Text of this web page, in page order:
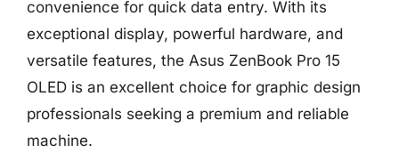
convenience for quick data entry. With its
exceptional display, powerful hardware, and
versatile features, the Asus ZenBook Pro 15
OLED is an excellent choice for graphic design
professionals seeking a premium and reliable
machine.